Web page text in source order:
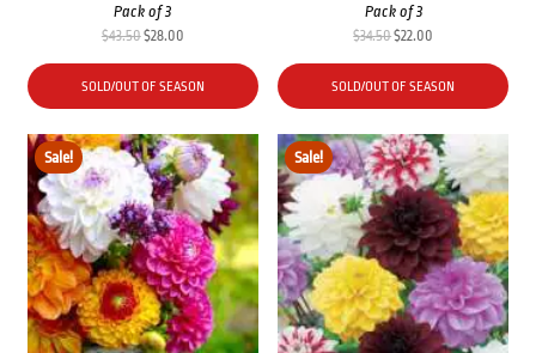
Pack of 3
$34.50Original
price
was:
$34.50.
$22.00
price
is:
$22.00.
SOLD/OUT OF SEASON
Pack of 3
$43.50Original
price
was:
$43.50.
$28.00Current
price
is:
$28.00.
SOLD/OUT OF SEASON
Sale!
Sale!